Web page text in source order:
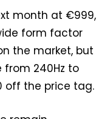
month at €999,
form factor
the market, but
240Hz to
off the price tag.